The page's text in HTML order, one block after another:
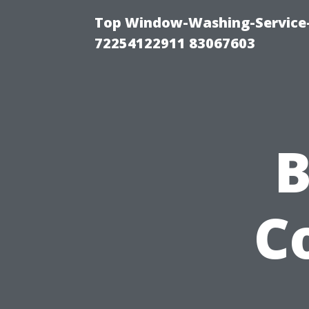
Top Window-Washing-
72254122911 83067603